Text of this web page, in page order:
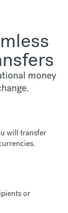
money
will transfer
.
or